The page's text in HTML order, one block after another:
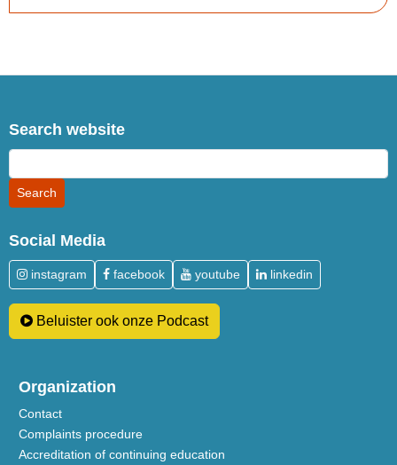
Search website
Social Media
instagram facebook youtube linkedin
Beluister ook onze Podcast
Organization
Contact
Complaints procedure
Accreditation of continuing education